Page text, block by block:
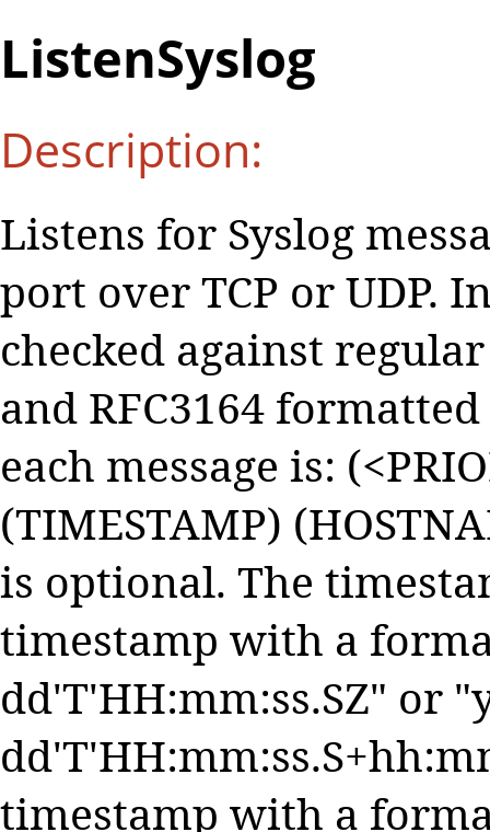
ListenSyslog
Description:
Listens for Syslog
port over TCP or UDP.
checked against
and RFC3164
each message is:
(TIMESTAMP)
is optional. The
timestamp with a
dd'T'HH:mm:ss.SZ" or
timestamp with a